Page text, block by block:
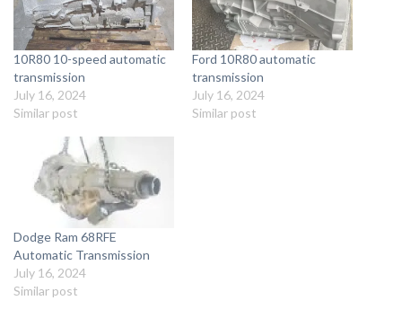
10R80 10-speed automatic
transmission
July 16, 2024
Similar post
Ford 10R80 automatic
transmission
July 16, 2024
Similar post
Dodge Ram 68RFE
Automatic Transmission
July 16, 2024
Similar post